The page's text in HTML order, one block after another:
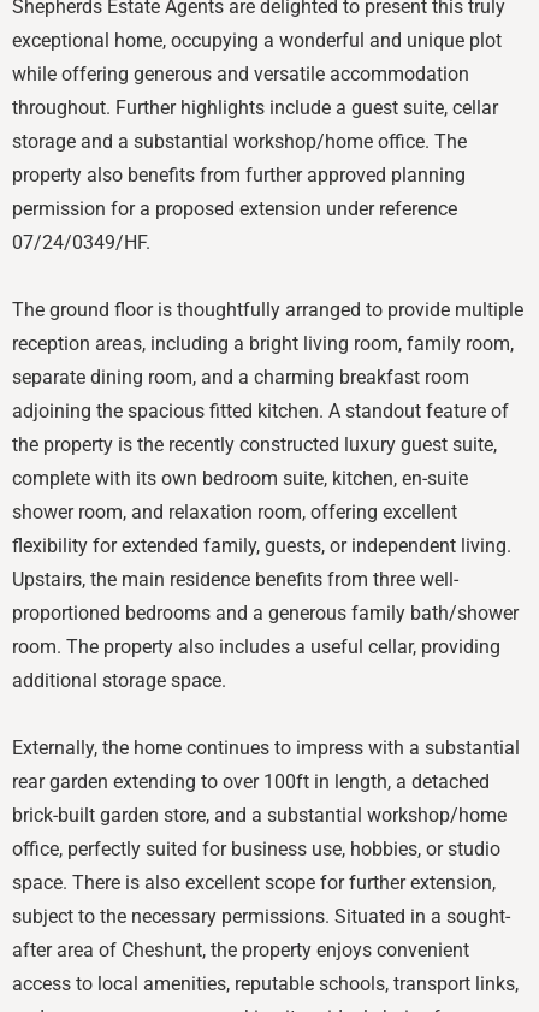
Shepherds Estate Agents are delighted to present this truly
exceptional home, occupying a wonderful and unique plot
while offering generous and versatile accommodation
throughout. Further highlights include a guest suite, cellar
storage and a substantial workshop/home office. The
property also benefits from further approved planning
permission for a proposed extension under reference
07/24/0349/HF.
The ground floor is thoughtfully arranged to provide multiple
reception areas, including a bright living room, family room,
separate dining room, and a charming breakfast room
adjoining the spacious fitted kitchen. A standout feature of
the property is the recently constructed luxury guest suite,
complete with its own bedroom suite, kitchen, en-suite
shower room, and relaxation room, offering excellent
flexibility for extended family, guests, or independent living.
Upstairs, the main residence benefits from three well-
proportioned bedrooms and a generous family bath/shower
room. The property also includes a useful cellar, providing
additional storage space.
Externally, the home continues to impress with a substantial
rear garden extending to over 100ft in length, a detached
brick-built garden store, and a substantial workshop/home
office, perfectly suited for business use, hobbies, or studio
space. There is also excellent scope for further extension,
subject to the necessary permissions. Situated in a sought-
after area of Cheshunt, the property enjoys convenient
access to local amenities, reputable schools, transport links,